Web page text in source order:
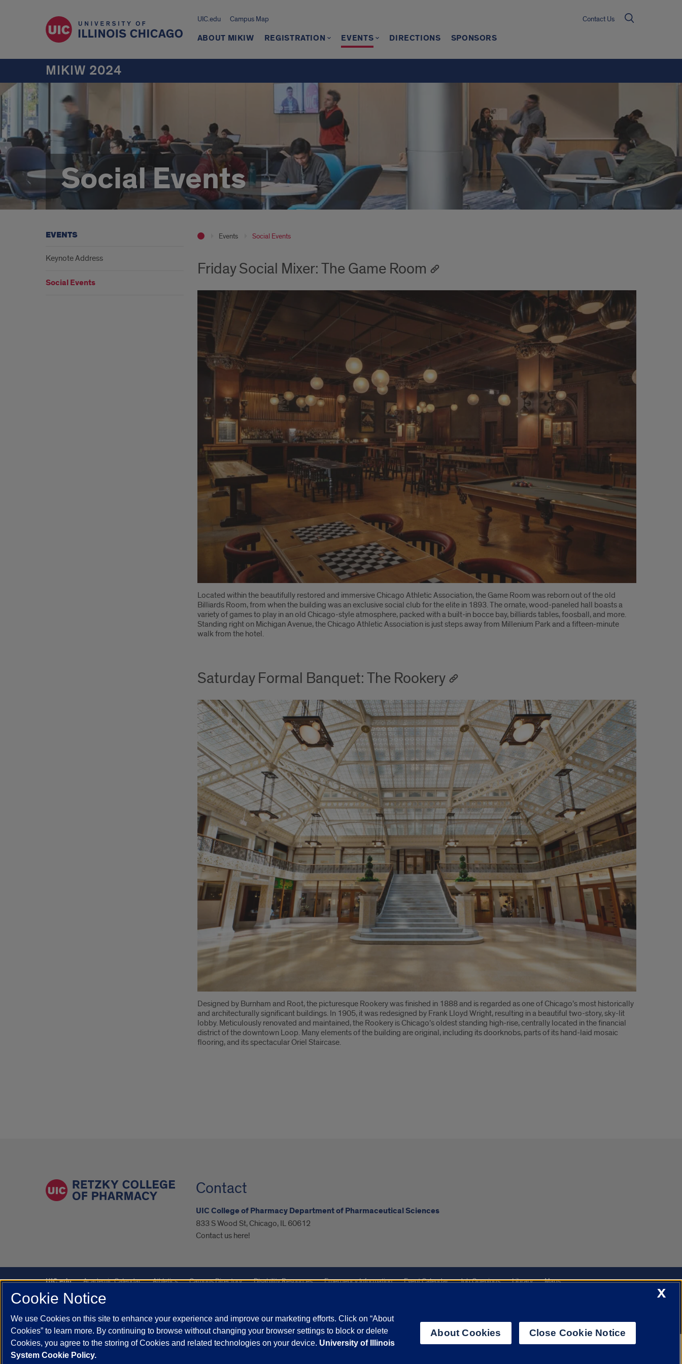
UIC.edu Campus Map Contact Us
ABOUT MIKIW REGISTRATION EVENTS DIRECTIONS SPONSORS
MIKIW 2024
Social Events
Events Social Events
Friday Social Mixer: The Game Room
Located within the beautifully restored and immersive Chicago Athletic Association, the Game Room was reborn out of the old
Billiards Room, from when the building was an exclusive social club for the elite in 1893. The ornate, wood-paneled hall boasts a
variety of games to play in an old Chicago-style atmosphere, packed with a built-in bocce bay, billiards tables, foosball, and more.
Standing right on Michigan Avenue, the Chicago Athletic Association is just steps away from Millenium Park and a fifteen-minute
walk from the hotel.
Saturday Formal Banquet: The Rookery
Designed by Burnham and Root, the picturesque Rookery was finished in 1888 and is regarded as one of Chicago’s most historically
and architecturally significant buildings. In 1905, it was redesigned by Frank Lloyd Wright, resulting in a beautiful two-story, sky-lit
lobby. Meticulously renovated and maintained, the Rookery is Chicago’s oldest standing high-rise, centrally located in the financial
district of the downtown Loop. Many elements of the building are original, including its doorknobs, parts of its hand-laid mosaic
flooring, and its spectacular Oriel Staircase.
EVENTS
Keynote Address
Social Events
Contact
UIC College of Pharmacy Department of Pharmaceutical Sciences
833 S Wood St, Chicago, IL 60612
Contact us here!
UIC.edu Academic Calendar Athletics Campus Directory Disability Resources Emergency Information Event Calendar Job Openings Library
Maps
UIC Safe Mobile App
Powered by Red 3.0.51
This site is protected by reCAPTCHA and the GooglePrivacy PolicyandTerms of Serviceapply.
© 2026 The Board of Trustees of the University of Illinois
X
Cookie Notice
We use Cookies on this site to enhance your experience and improve our marketing efforts. Click on “About
Cookies” to learn more. By continuing to browse without changing your browser settings to block or delete
Cookies, you agree to the storing of Cookies and related technologies on your device. University of Illinois
System Cookie Policy.
About Cookies Close Cookie Notice